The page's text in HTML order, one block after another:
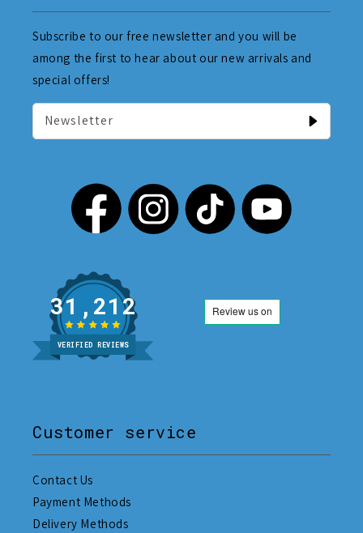
Subscribe to our free newsletter and you will be
among the first to hear about our new arrivals and
special offers!
Newsletter
31,212
VERIFIED REVIEWS
Customer service
Contact Us
Payment Methods
Delivery Methods